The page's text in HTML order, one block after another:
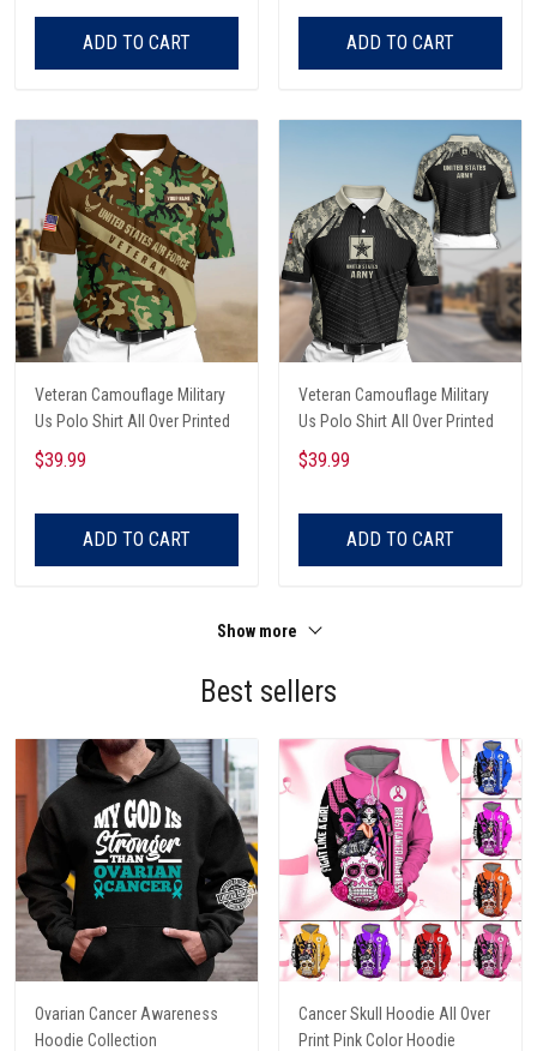
ADD TO CART ADD TO CART
Veteran Camouflage Military
Us Polo Shirt All Over Printed
$39.99
ADD TO CART
Veteran Camouflage Military
Us Polo Shirt All Over Printed
$39.99
ADD TO CART
Show more
Best sellers
Ovarian Cancer Awareness
Hoodie Collection
Cancer Skull Hoodie All Over
Print Pink Color Hoodie